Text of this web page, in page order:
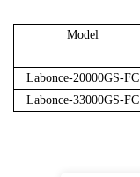
Model
Labonce-20000GS-FC
Labonce-33000GS-FC